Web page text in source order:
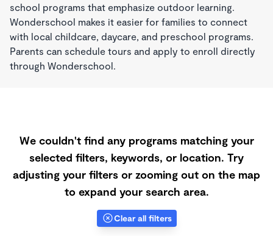
school programs that emphasize outdoor learning.
Wonderschool makes it easier for families to connect
with local childcare, daycare, and preschool programs.
Parents can schedule tours and apply to enroll directly
through Wonderschool.
We couldn't find any programs matching your
selected filters, keywords, or location. Try
adjusting your filters or zooming out on the map
to expand your search area.
Clear all filters